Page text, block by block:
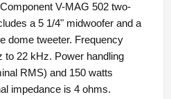
V-MAG 502 two-
a 5 1/4" midwoofer and a
dome tweeter. Frequency
to 22 kHz. Power handling
RMS) and 150 watts
impedance is 4 ohms.